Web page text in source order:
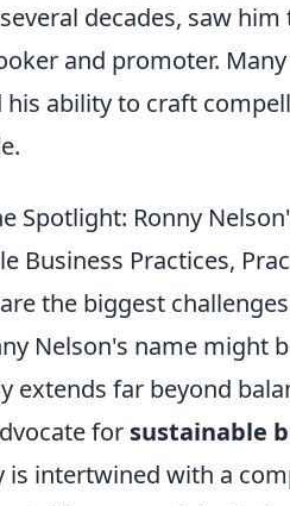
decades, saw
and promoter.
his ability to craft
Spotlight: Ronny
Business Practices,
the biggest
Nelson's name might
extends far beyond
for sustainable
is intertwined with a